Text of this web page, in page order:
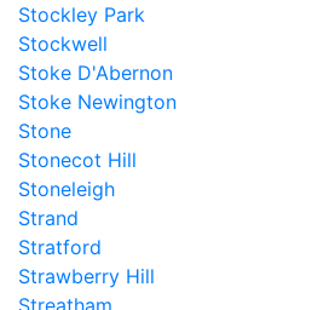
Stockley Park
Stockwell
Stoke D'Abernon
Stoke Newington
Stone
Stonecot Hill
Stoneleigh
Strand
Stratford
Strawberry Hill
Streatham